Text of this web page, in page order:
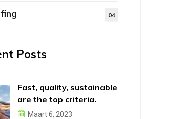
04
Posts
Fast, quality, sustainable
are the top criteria.
Maart 6, 2023